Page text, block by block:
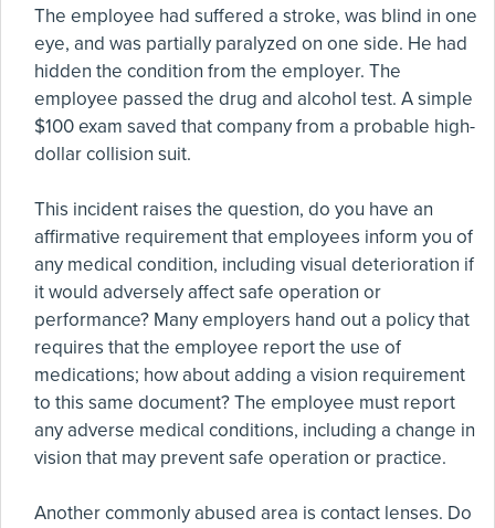
The employee had suffered a stroke, was blind in one
eye, and was partially paralyzed on one side. He had
hidden the condition from the employer. The
employee passed the drug and alcohol test. A simple
$100 exam saved that company from a probable high-
dollar collision suit.
This incident raises the question, do you have an
affirmative requirement that employees inform you of
any medical condition, including visual deterioration if
it would adversely affect safe operation or
performance? Many employers hand out a policy that
requires that the employee report the use of
medications; how about adding a vision requirement
to this same document? The employee must report
any adverse medical conditions, including a change in
vision that may prevent safe operation or practice.
Another commonly abused area is contact lenses. Do